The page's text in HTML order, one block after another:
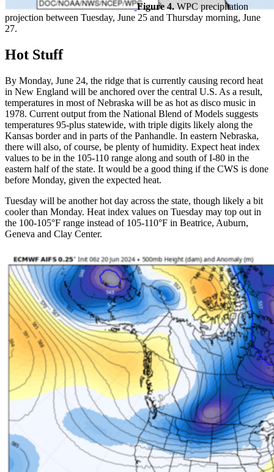
Figure 4.WPC precipitation
projection between Tuesday, June 25 and Thursday morning, June
27.
Hot Stuff
By Monday, June 24, the ridge that is currently causing record heat
in New England will be anchored over the central U.S. As a result,
temperatures in most of Nebraska will be as hot as disco music in
1978. Current output from the National Blend of Models suggests
temperatures 95-plus statewide, with triple digits likely along the
Kansas border and in parts of the Panhandle. In eastern Nebraska,
there will also, of course, be plenty of humidity. Expect heat index
values to be in the 105-110 range along and south of I-80 in the
eastern half of the state. It would be a good thing if the CWS is done
before Monday, given the expected heat.
Tuesday will be another hot day across the state, though likely a bit
cooler than Monday. Heat index values on Tuesday may top out in
the 100-105°F range instead of 105-110°F in Beatrice, Auburn,
Geneva and Clay Center.